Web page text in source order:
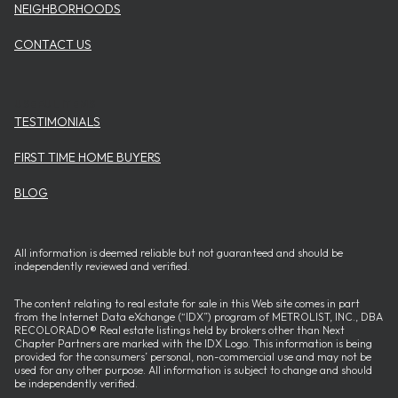
NEIGHBORHOODS
CONTACT US
TESTIMONIALS
FIRST TIME HOME BUYERS
BLOG
All information is deemed reliable but not guaranteed and should be
independently reviewed and verified.
The content relating to real estate for sale in this Web site comes in part
from the Internet Data eXchange (“IDX”) program of METROLIST, INC., DBA
RECOLORADO® Real estate listings held by brokers other than Next
Chapter Partners are marked with the IDX Logo. This information is being
provided for the consumers’ personal, non-commercial use and may not be
used for any other purpose. All information is subject to change and should
be independently verified.